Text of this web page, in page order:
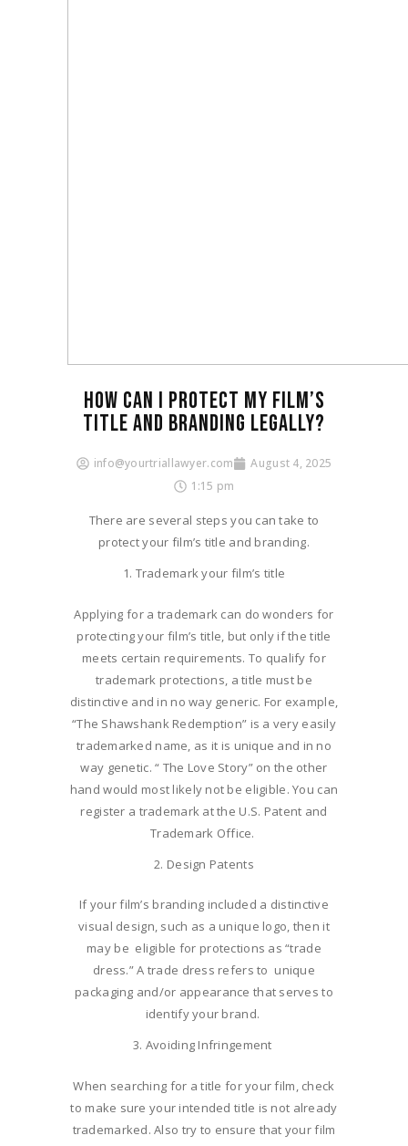
HOW CAN I PROTECT MY FILM’S
TITLE AND BRANDING LEGALLY?​
info@yourtriallawyer.com
August 4, 2025
1:15 pm
There are several steps you can take to
protect your film’s title and branding.
Trademark your film’s title
Applying for a trademark can do wonders for
protecting your film’s title, but only if the title
meets certain requirements. To qualify for
trademark protections, a title must be
distinctive and in no way generic. For example,
“The Shawshank Redemption” is a very easily
trademarked name, as it is unique and in no
way genetic. “ The Love Story” on the other
hand would most likely not be eligible. You can
register a trademark at the U.S. Patent and
Trademark Office.
Design Patents
If your film’s branding included a distinctive
visual design, such as a unique logo, then it
may be eligible for protections as “trade
dress.” A trade dress refers to unique
packaging and/or appearance that serves to
identify your brand.
Avoiding Infringement
When searching for a title for your film, check
to make sure your intended title is not already
trademarked. Also try to ensure that your film